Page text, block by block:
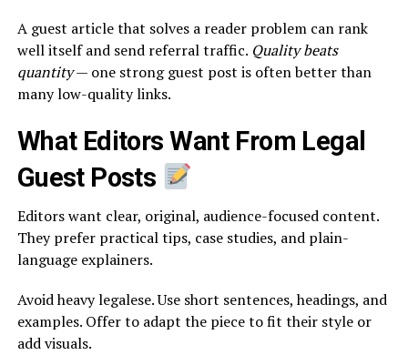
A guest article that solves a reader problem can rank
well itself and send referral traffic. Quality beats
quantity— one strong guest post is often better than
many low-quality links.
What Editors Want From Legal
Guest Posts
Editors want clear, original, audience-focused content.
They prefer practical tips, case studies, and plain-
language explainers.
Avoid heavy legalese. Use short sentences, headings, and
examples. Offer to adapt the piece to fit their style or
add visuals.